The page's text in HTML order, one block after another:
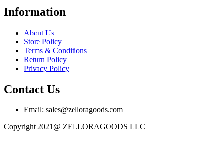
Information
About Us
Store Policy
Terms & Conditions
Return Policy
Privacy Policy
Contact Us
Email: sales@zelloragoods.com
Copyright 2021@ ZELLORAGOODS LLC